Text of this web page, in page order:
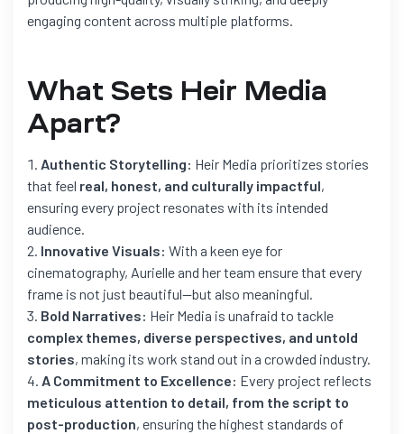
engaging content across multiple platforms.
What Sets Heir Media
Apart?
Authentic Storytelling: Heir Media prioritizes stories
that feel real, honest, and culturally impactful,
ensuring every project resonates with its intended
audience.
Innovative Visuals: With a keen eye for
cinematography, Aurielle and her team ensure that every
frame is not just beautiful—but also meaningful.
Bold Narratives: Heir Media is unafraid to tackle
complex themes, diverse perspectives, and untold
stories, making its work stand out in a crowded industry.
A Commitment to Excellence: Every project reflects
meticulous attention to detail, from the script to
post-production, ensuring the highest standards of